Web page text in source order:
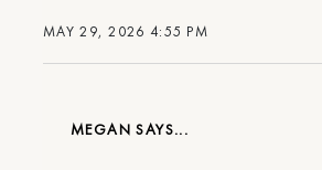
MAY 29, 2026 4:55 PM
MEGAN